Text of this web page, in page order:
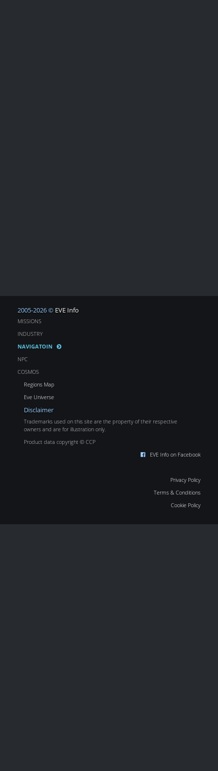
2005-2026 © EVE Info
MISSIONS
INDUSTRY
NAVIGATOIN
NPC
COSMOS
Regions Map
Eve Universe
Disclaimer
Trademarks used on this site are the property of their respective
owners and are for illustration only.
Product data copyright © CCP
EVE Info on Facebook
Privacy Policy
Terms & Conditions
Cookie Policy